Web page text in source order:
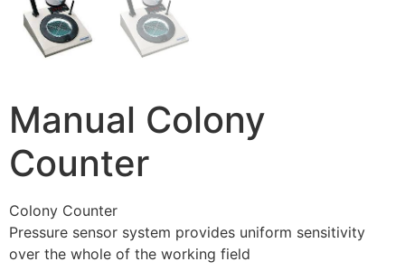
Manual Colony
Counter
Colony Counter
Pressure sensor system provides uniform sensitivity
over the whole of the working field